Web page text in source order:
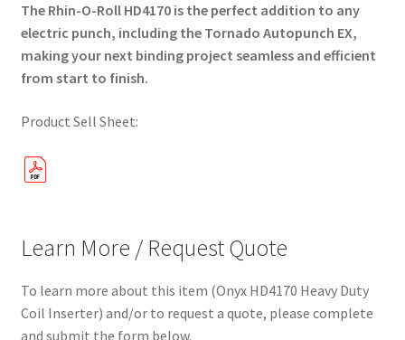
The Rhin-O-Roll HD4170 is the perfect addition to any
electric punch, including the Tornado Autopunch EX,
making your next binding project seamless and efficient
from start to finish.
Product Sell Sheet:
Learn More / Request Quote
To learn more about this item (Onyx HD4170 Heavy Duty
Coil Inserter) and/or to request a quote, please complete
and submit the form below.